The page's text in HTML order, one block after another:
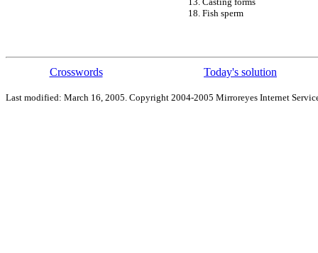
18. Fish sperm
Crosswords Today's solution
Last modified: March 16, 2005. Copyright 2004-2005 Mirroreyes Internet